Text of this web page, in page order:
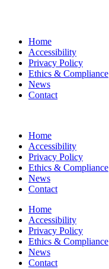
Home
Accessibility
Privacy Policy
Ethics & Compliance
News
Contact
Home
Accessibility
Privacy Policy
Ethics & Compliance
News
Contact
Home
Accessibility
Privacy Policy
Ethics & Compliance
News
Contact